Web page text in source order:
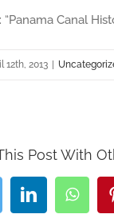
Canal
12th, 2013 |
Post With
LinkedIn